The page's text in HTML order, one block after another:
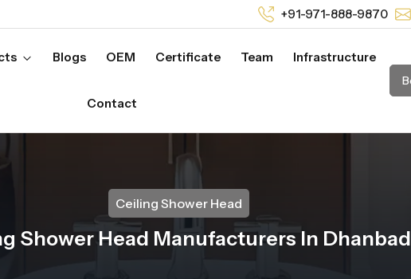
+91-971-888-9870
Blogs OEM Certificate Team Infrastructure
Contact
Ceiling Shower Head
Shower Head Manufacturers In Dhanbad